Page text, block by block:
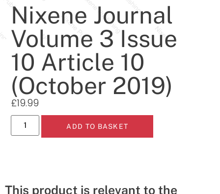
Nixene Journal
Volume 3 Issue
10 Article 10
(October 2019)
£19.99
ADD TO BASKET
This product is relevant to the